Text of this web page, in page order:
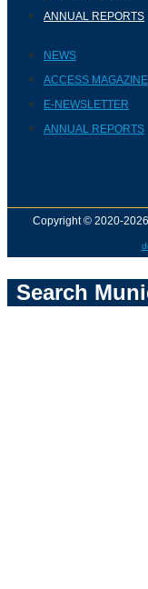
ANNUAL REPORTS
NEWS
ACCESS MAGAZINE
E-NEWSLETTER
ANNUAL REPORTS
Copyright © 2020-
Search